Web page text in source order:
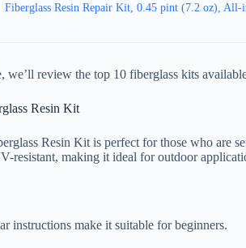
Fiberglass Resin Repair Kit, 0.45 pint (7.2 oz), All-
we’ll review the top 10 fiberglass kits
Resin Kit
Resin Kit is perfect for those who are
resistant, making it ideal for outdoor
instructions make it suitable for beginners.